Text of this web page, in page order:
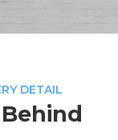
DETAIL